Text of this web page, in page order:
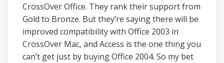
CrossOver Office. They rank their support from
Gold to Bronze. But they’re saying there will be
improved compatibility with Office 2003 in
CrossOver Mac, and Access is the one thing you
can’t get just by buying Office 2004. So my bet